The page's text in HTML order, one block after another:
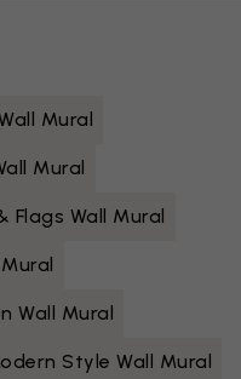
Mural
Mural
Flags Wall Mural
Wall Mural
Style Wall Mural